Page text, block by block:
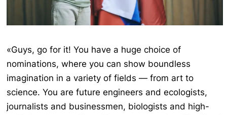
«Guys, go for it! You have a huge choice of
nominations, where you can show boundless
imagination in a variety of fields — from art to
science. You are future engineers and ecologists,
journalists and businessmen, biologists and high-